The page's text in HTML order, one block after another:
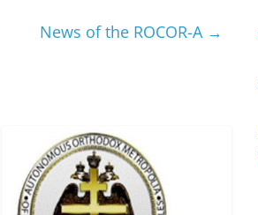
News of the ROCOR-A →